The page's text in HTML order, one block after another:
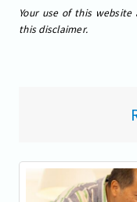
Your use of this
this disclaimer.